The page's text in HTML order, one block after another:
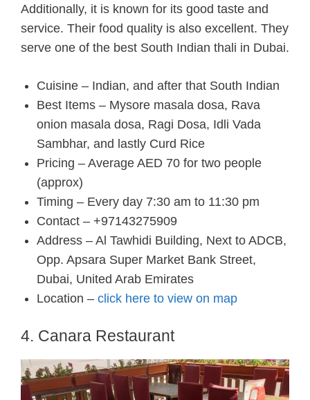
Additionally, it is known for its good taste and
service. Their food quality is also excellent. They
serve one of the best South Indian thali in Dubai.
Cuisine – Indian, and after that South Indian
Best Items – Mysore masala dosa, Rava
onion masala dosa, Ragi Dosa, Idli Vada
Sambhar, and lastly Curd Rice
Pricing – Average AED 70 for two people
(approx)
Timing – Every day 7:30 am to 11:30 pm
Contact – +97143275909
Address – Al Tawhidi Building, Next to ADCB,
Opp. Apsara Super Market Bank Street,
Dubai, United Arab Emirates
Location – click here to view on map
4. Canara Restaurant